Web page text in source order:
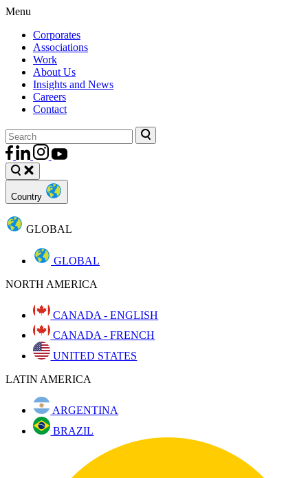
Menu
Corporates
Associations
Work
About Us
Insights and News
Careers
Contact
Country
GLOBAL
GLOBAL
NORTH AMERICA
CANADA - ENGLISH
CANADA - FRENCH
UNITED STATES
LATIN AMERICA
ARGENTINA
BRAZIL